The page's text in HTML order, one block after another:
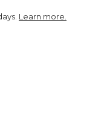
Learn more.